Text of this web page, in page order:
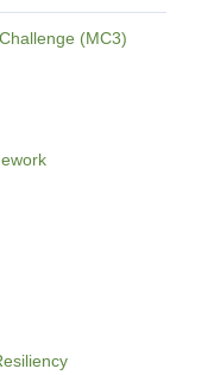
(MC3)